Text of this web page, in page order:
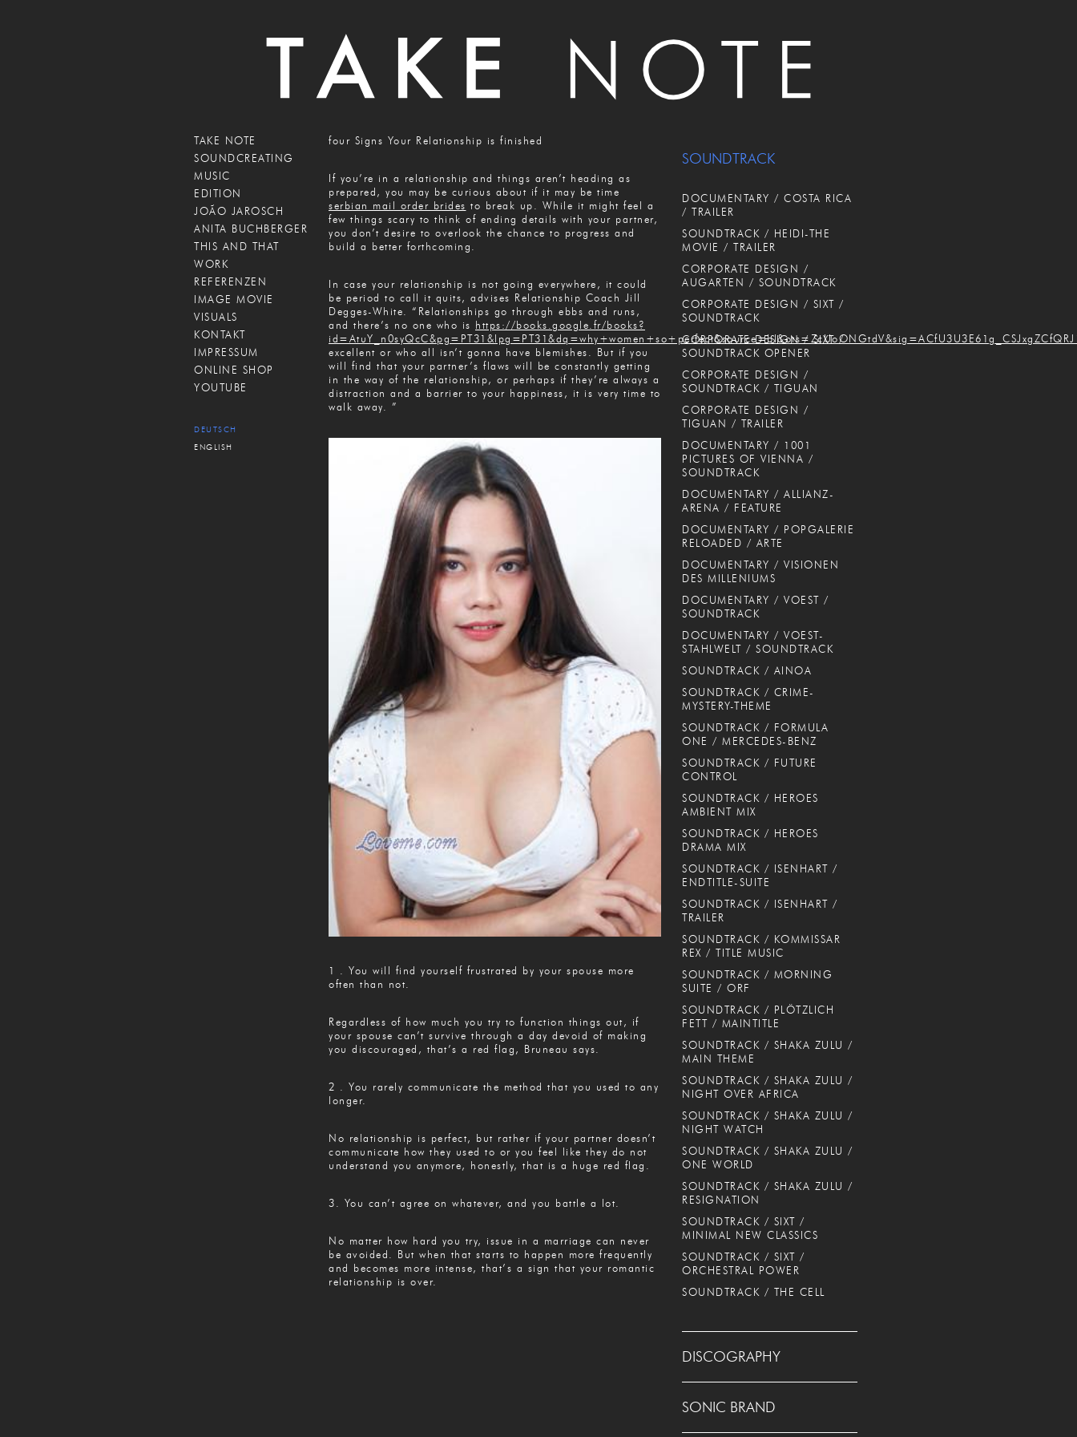
TAKE NOTE
SOUNDCREATING
MUSIC
EDITION
JOÃO JAROSCH
ANITA BUCHBERGER
THIS AND THAT
WORK
REFERENZEN
IMAGE MOVIE
VISUALS
KONTAKT
IMPRESSUM
ONLINE SHOP
YOUTUBE
DEUTSCH
ENGLISH
four Signs Your Relationship is finished
If you’re in a relationship and things aren’t heading as
prepared, you may be curious about if it may be time
serbian mail order brides to break up. While it might feel a
few things scary to think of ending details with your partner,
you don’t desire to overlook the chance to progress and
build a better forthcoming.
In case your relationship is not going everywhere, it could
be period to call it quits, advises Relationship Coach Jill
Degges-White. “Relationships go through ebbs and runs,
and there’s no one who is https://books.google.fr/books?
excellent or who all isn’t gonna have blemishes. But if you
will find that your partner’s flaws will be constantly getting
in the way of the relationship, or perhaps if they’re always a
distraction and a barrier to your happiness, it is very time to
walk away. ”
1 . You will find yourself frustrated by your spouse more
often than not.
Regardless of how much you try to function things out, if
your spouse can’t survive through a day devoid of making
you discouraged, that’s a red flag, Bruneau says.
2 . You rarely communicate the method that you used to any
longer.
No relationship is perfect, but rather if your partner doesn’t
communicate how they used to or you feel like they do not
understand you anymore, honestly, that is a huge red flag.
3. You can’t agree on whatever, and you battle a lot.
No matter how hard you try, issue in a marriage can never
be avoided. But when that starts to happen more frequently
and becomes more intense, that’s a sign that your romantic
relationship is over.
SOUNDTRACK
DOCUMENTARY / COSTA RICA
/ TRAILER
SOUNDTRACK / HEIDI-THE
MOVIE / TRAILER
CORPORATE DESIGN /
AUGARTEN / SOUNDTRACK
CORPORATE DESIGN / SIXT /
SOUNDTRACK
CORPORATE DESIGN / SIXT /
SOUNDTRACK OPENER
CORPORATE DESIGN /
SOUNDTRACK / TIGUAN
CORPORATE DESIGN /
TIGUAN / TRAILER
DOCUMENTARY / 1001
PICTURES OF VIENNA /
SOUNDTRACK
DOCUMENTARY / ALLIANZ-
ARENA / FEATURE
DOCUMENTARY / POPGALERIE
RELOADED / ARTE
DOCUMENTARY / VISIONEN
DES MILLENIUMS
DOCUMENTARY / VOEST /
SOUNDTRACK
DOCUMENTARY / VOEST-
STAHLWELT / SOUNDTRACK
SOUNDTRACK / AINOA
SOUNDTRACK / CRIME-
MYSTERY-THEME
SOUNDTRACK / FORMULA
ONE / MERCEDES-BENZ
SOUNDTRACK / FUTURE
CONTROL
SOUNDTRACK / HEROES
AMBIENT MIX
SOUNDTRACK / HEROES
DRAMA MIX
SOUNDTRACK / ISENHART /
ENDTITLE-SUITE
SOUNDTRACK / ISENHART /
TRAILER
SOUNDTRACK / KOMMISSAR
REX / TITLE MUSIC
SOUNDTRACK / MORNING
SUITE / ORF
SOUNDTRACK / PLÖTZLICH
FETT / MAINTITLE
SOUNDTRACK / SHAKA ZULU /
MAIN THEME
SOUNDTRACK / SHAKA ZULU /
NIGHT OVER AFRICA
SOUNDTRACK / SHAKA ZULU /
NIGHT WATCH
SOUNDTRACK / SHAKA ZULU /
ONE WORLD
SOUNDTRACK / SHAKA ZULU /
RESIGNATION
SOUNDTRACK / SIXT /
MINIMAL NEW CLASSICS
SOUNDTRACK / SIXT /
ORCHESTRAL POWER
SOUNDTRACK / THE CELL
DISCOGRAPHY
SONIC BRAND